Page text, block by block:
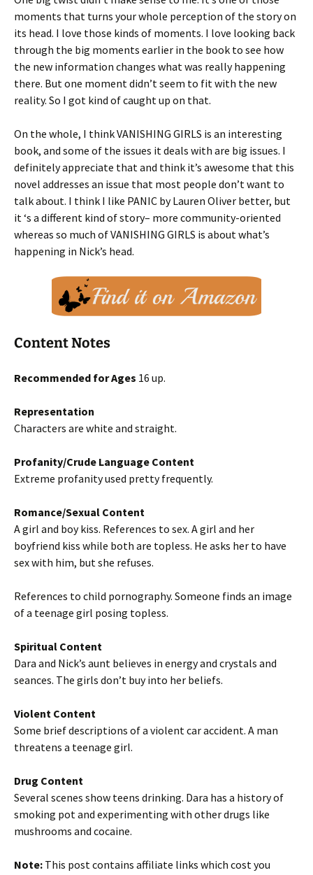
moments that turns your whole perception of the story on
its head. I love those kinds of moments. I love looking back
through the big moments earlier in the book to see how
the new information changes what was really happening
there. But one moment didn’t seem to fit with the new
reality. So I got kind of caught up on that.
On the whole, I think VANISHING GIRLS is an interesting
book, and some of the issues it deals with are big issues. I
definitely appreciate that and think it’s awesome that this
novel addresses an issue that most people don’t want to
talk about. I think I like PANIC by Lauren Oliver better, but
it ‘s a different kind of story– more community-oriented
whereas so much of VANISHING GIRLS is about what’s
happening in Nick’s head.
Content Notes
Recommended for Ages 16 up.
Representation
Characters are white and straight.
Profanity/Crude Language Content
Extreme profanity used pretty frequently.
Romance/Sexual Content
A girl and boy kiss. References to sex. A girl and her
boyfriend kiss while both are topless. He asks her to have
sex with him, but she refuses.
References to child pornography. Someone finds an image
of a teenage girl posing topless.
Spiritual Content
Dara and Nick’s aunt believes in energy and crystals and
seances. The girls don’t buy into her beliefs.
Violent Content
Some brief descriptions of a violent car accident. A man
threatens a teenage girl.
Drug Content
Several scenes show teens drinking. Dara has a history of
smoking pot and experimenting with other drugs like
mushrooms and cocaine.
Note: This post contains affiliate links which cost you